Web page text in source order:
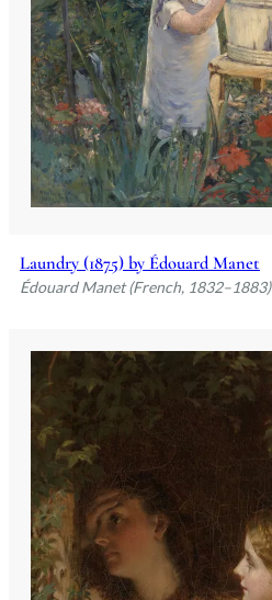
Laundry (1875) by Édouard Manet
Édouard Manet (French, 1832–1883)